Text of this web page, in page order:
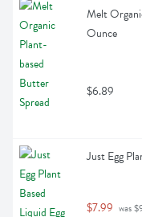
Melt
Ounce
$6.89
Just Egg
$7.99 was